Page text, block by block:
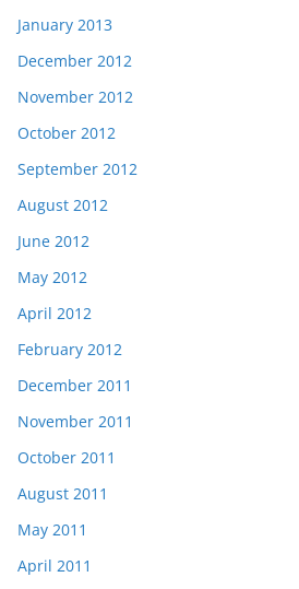
January 2013
December 2012
November 2012
October 2012
September 2012
August 2012
June 2012
May 2012
April 2012
February 2012
December 2011
November 2011
October 2011
August 2011
May 2011
April 2011